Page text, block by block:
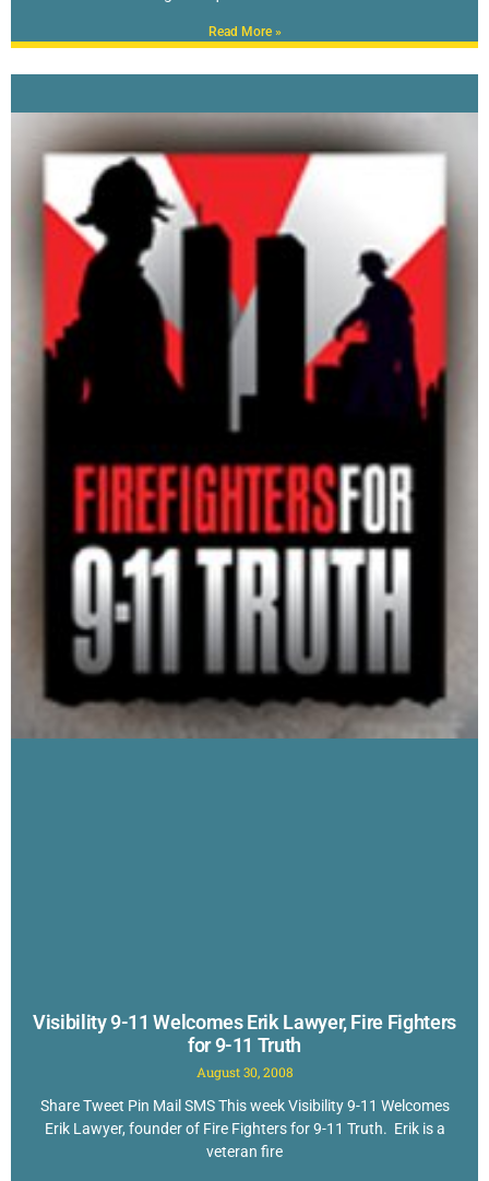
Read More »
Visibility 9-11 Welcomes Erik Lawyer, Fire Fighters
for 9-11 Truth
August 30, 2008
Share Tweet Pin Mail SMS This week Visibility 9-11 Welcomes
Erik Lawyer, founder of Fire Fighters for 9-11 Truth. Erik is a
veteran fire